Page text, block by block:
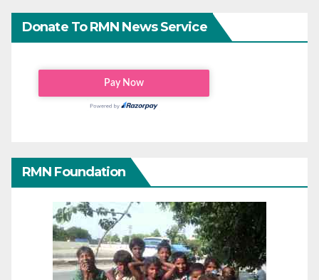
Donate To RMN News Service
RMN Foundation